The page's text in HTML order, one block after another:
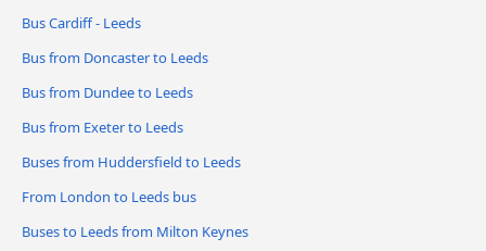
Bus Cardiff - Leeds
Bus from Doncaster to Leeds
Bus from Dundee to Leeds
Bus from Exeter to Leeds
Buses from Huddersfield to Leeds
From London to Leeds bus
Buses to Leeds from Milton Keynes